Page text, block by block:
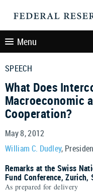
Menu
SPEECH
What Does
Macroeconomic
Cooperation?
May 8, 2012
William C. Dudley,
Remarks at the Swiss
Fund Conference, Zurich,
As prepared for delivery